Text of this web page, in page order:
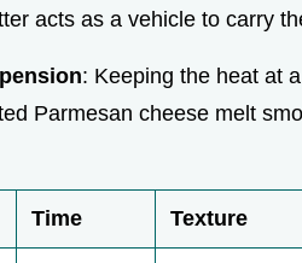
acts as a vehicle to carry
: Keeping the heat at
Parmesan cheese melt
Time Texture